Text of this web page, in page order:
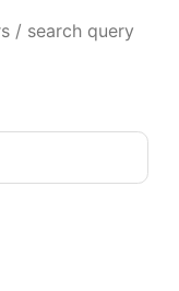
/ search query